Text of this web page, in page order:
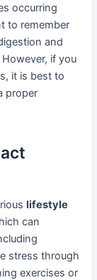
occurring
to remember
and
if you
it is best to
proper
lifestyle
can
stress through
exercises or